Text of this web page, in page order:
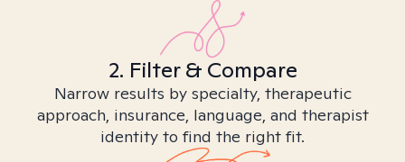
2. Filter & Compare
Narrow results by specialty, therapeutic
approach, insurance, language, and therapist
identity to find the right fit.